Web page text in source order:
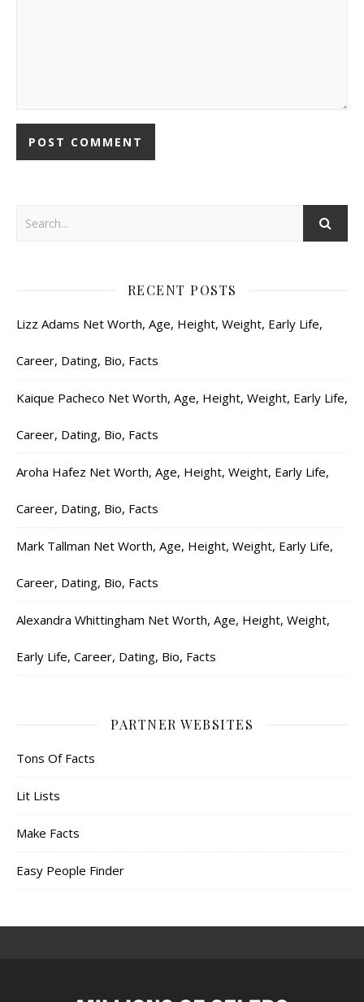
RECENT POSTS
Lizz Adams Net Worth, Age, Height, Weight, Early Life,
Career, Dating, Bio, Facts
Kaique Pacheco Net Worth, Age, Height, Weight, Early Life,
Career, Dating, Bio, Facts
Aroha Hafez Net Worth, Age, Height, Weight, Early Life,
Career, Dating, Bio, Facts
Mark Tallman Net Worth, Age, Height, Weight, Early Life,
Career, Dating, Bio, Facts
Alexandra Whittingham Net Worth, Age, Height, Weight,
Early Life, Career, Dating, Bio, Facts
PARTNER WEBSITES
Tons Of Facts
Lit Lists
Make Facts
Easy People Finder